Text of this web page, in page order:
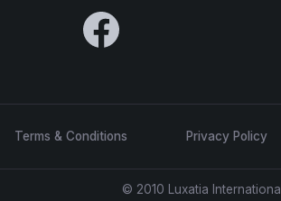
Terms & Conditions Privacy Policy
© 2010 Luxatia International